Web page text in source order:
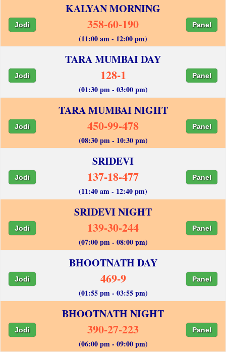
KALYAN MORNING
Jodi 358-60-190 Panel
(11:00 am - 12:00 pm)
TARA MUMBAI DAY
Jodi 128-1 Panel
(01:30 pm - 03:00 pm)
TARA MUMBAI NIGHT
Jodi 450-99-478 Panel
(08:30 pm - 10:30 pm)
SRIDEVI
Jodi 137-18-477 Panel
(11:40 am - 12:40 pm)
SRIDEVI NIGHT
Jodi 139-30-244 Panel
(07:00 pm - 08:00 pm)
BHOOTNATH DAY
Jodi 469-9 Panel
(01:55 pm - 03:55 pm)
BHOOTNATH NIGHT
Jodi 390-27-223 Panel
(06:00 pm - 09:00 pm)